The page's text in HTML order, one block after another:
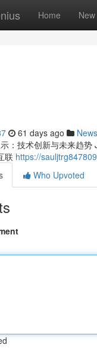
Home New
61 days ago News
：技术创新与未来趋
联 https://
Who Upvoted